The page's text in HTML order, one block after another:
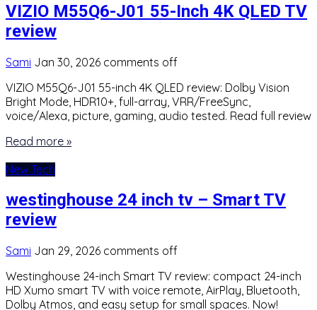
VIZIO M55Q6-J01 55-Inch 4K QLED TV
review
Sami Jan 30, 2026 comments off
VIZIO M55Q6-J01 55-inch 4K QLED review: Dolby Vision
Bright Mode, HDR10+, full-array, VRR/FreeSync,
voice/Alexa, picture, gaming, audio tested. Read full review
Read more »
New Tech
westinghouse 24 inch tv – Smart TV
review
Sami Jan 29, 2026 comments off
Westinghouse 24-inch Smart TV review: compact 24-inch
HD Xumo smart TV with voice remote, AirPlay, Bluetooth,
Dolby Atmos, and easy setup for small spaces. Now!